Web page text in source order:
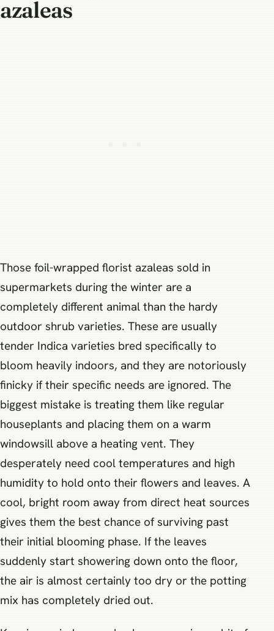
azaleas
Those foil-wrapped florist azaleas sold in
supermarkets during the winter are a
completely different animal than the hardy
outdoor shrub varieties. These are usually
tender Indica varieties bred specifically to
bloom heavily indoors, and they are notoriously
finicky if their specific needs are ignored. The
biggest mistake is treating them like regular
houseplants and placing them on a warm
windowsill above a heating vent. They
desperately need cool temperatures and high
humidity to hold onto their flowers and leaves. A
cool, bright room away from direct heat sources
gives them the best chance of surviving past
their initial blooming phase. If the leaves
suddenly start showering down onto the floor,
the air is almost certainly too dry or the potting
mix has completely dried out.